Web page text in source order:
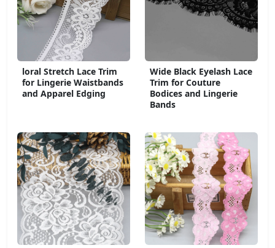
loral Stretch Lace Trim
for Lingerie Waistbands
and Apparel Edging
Wide Black Eyelash Lace
Trim for Couture
Bodices and Lingerie
Bands